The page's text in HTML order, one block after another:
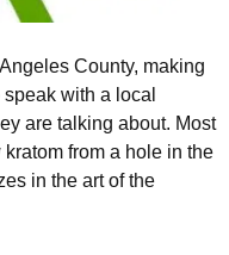
County, making
with a local
are talking about. Most
from a hole in the
in the art of the